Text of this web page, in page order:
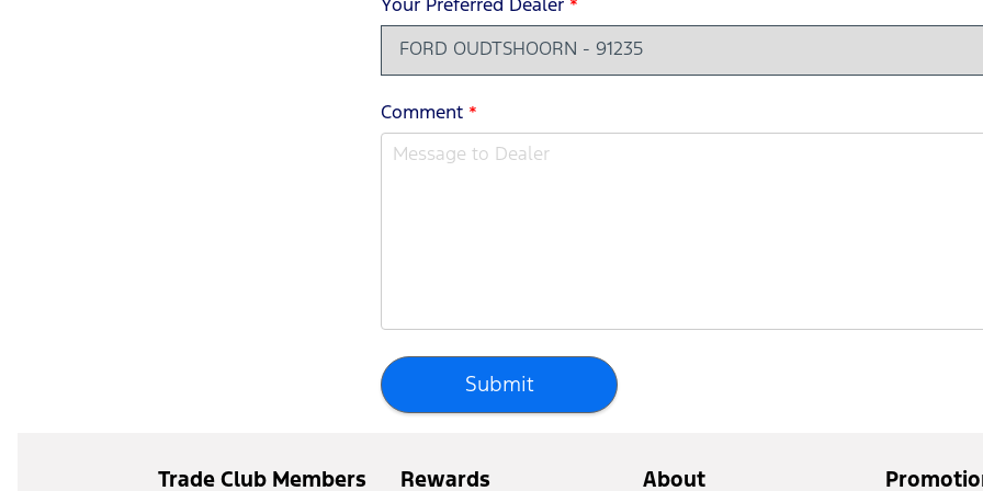
Your Preferred Dealer *
Comment *
Submit
Trade Club Members Rewards About